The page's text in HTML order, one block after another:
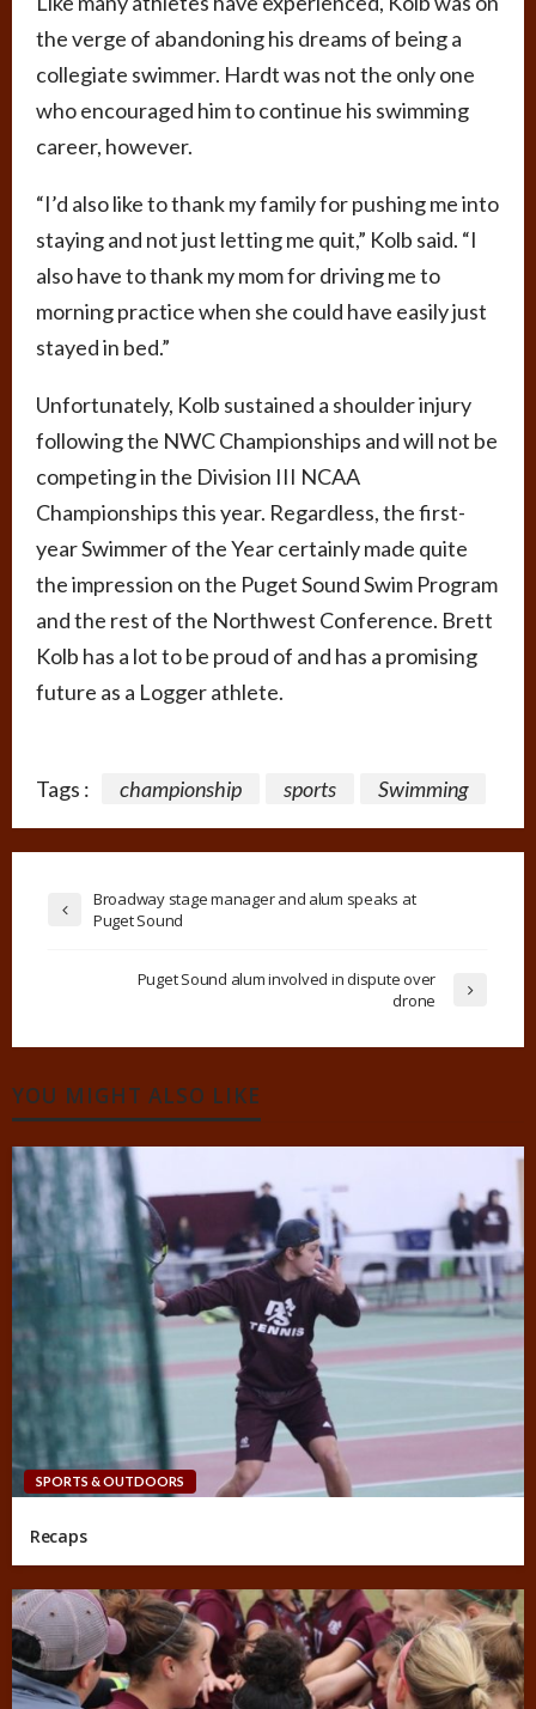
the verge of abandoning his dreams of being a
collegiate swimmer. Hardt was not the only one
who encouraged him to continue his swimming
career, however.
“I’d also like to thank my family for pushing me into
staying and not just letting me quit,” Kolb said. “I
also have to thank my mom for driving me to
morning practice when she could have easily just
stayed in bed.”
Unfortunately, Kolb sustained a shoulder injury
following the NWC Championships and will not be
competing in the Division III NCAA
Championships this year. Regardless, the first-
year Swimmer of the Year certainly made quite
the impression on the Puget Sound Swim Program
and the rest of the Northwest Conference. Brett
Kolb has a lot to be proud of and has a promising
future as a Logger athlete.
Tags : championship sports Swimming
Broadway stage manager and alum speaks at
Puget Sound
Puget Sound alum involved in dispute over
drone
YOU MIGHT ALSO LIKE
SPORTS & OUTDOORS
Recaps